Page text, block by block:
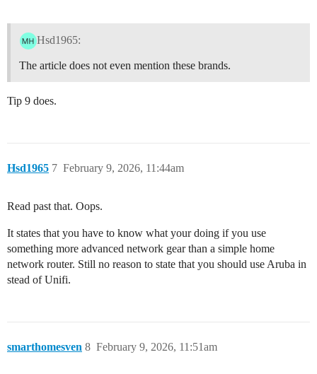
Hsd1965:
The article does not even mention these brands.
Tip 9 does.
Hsd1965 February 9, 2026, 11:44am
7
Read past that. Oops.
It states that you have to know what your doing if you use
something more advanced network gear than a simple home
network router. Still no reason to state that you should use Aruba in
stead of Unifi.
smarthomesven February 9, 2026, 11:51am
8